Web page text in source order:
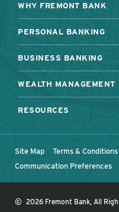
WHY FREMONT BANK
PERSONAL BANKING
BUSINESS BANKING
WEALTH MANAGEMENT
RESOURCES
Site Map Terms & Conditions
Communication Preferences
© 2026 Fremont Bank, All